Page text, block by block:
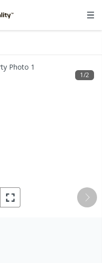
1/2